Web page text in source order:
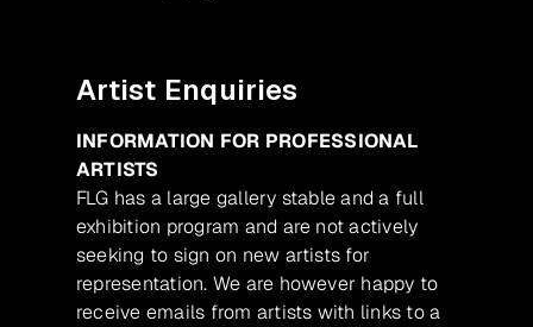
Artist Enquiries
INFORMATION FOR PROFESSIONAL
ARTISTS
FLG has a large gallery stable and a full
exhibition program and are not actively
seeking to sign on new artists for
representation. We are however happy to
receive emails from artists with links to a